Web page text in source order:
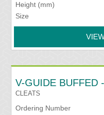
Height (mm)
Size
V-GUIDE BUFFED
CLEATS
Ordering Number